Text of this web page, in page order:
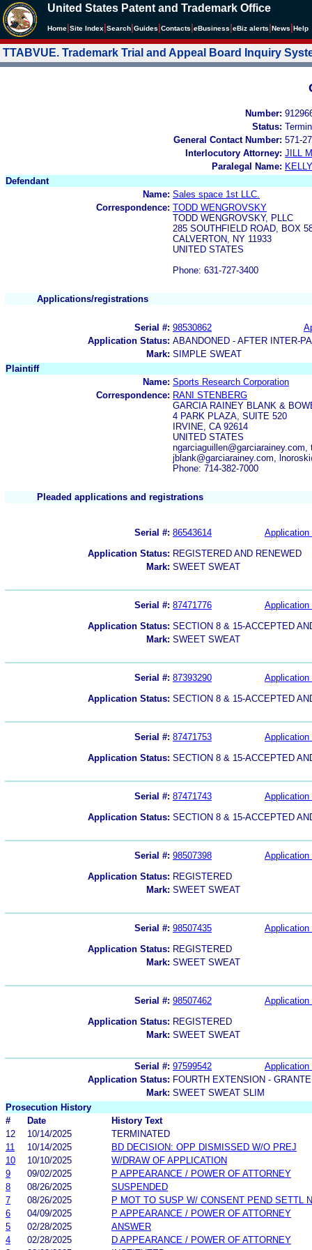
United States Patent and Trademark Office
Home Site Index Search Guides Contacts eBusiness eBiz alerts News Help
TTABVUE. Trademark Trial and Appeal Board Inquiry
Number:
Status:
General Contact Number: 571-
Interlocutory Attorney: JILL
Paralegal Name:
Defendant
Name: Sales space 1st LLC.
Correspondence: TODD WENGROVSKY
TODD WENGROVSKY, PLLC
285 SOUTHFIELD ROAD, BOX
CALVERTON, NY 11933
UNITED STATES
Phone: 631-727-3400
Applications/registrations
Serial #: 98530862
Application Status: ABANDONED - AFTER INTER-
Mark: SIMPLE SWEAT
Plaintiff
Name: Sports Research Corporation
Correspondence: RANI STENBERG
GARCIA RAINEY BLANK &
4 PARK PLAZA, SUITE 520
IRVINE, CA 92614
UNITED STATES
jblank@garciarainey.com,
Phone: 714-382-7000
Pleaded applications and registrations
Serial #: 86543614
Application
Application Status: REGISTERED AND RENEWED
Mark: SWEET SWEAT
Serial #: 87471776
Application
Application Status: SECTION 8 & 15-ACCEPTED
Mark: SWEET SWEAT
Serial #: 87393290
Application
Application Status: SECTION 8 & 15-ACCEPTED
Serial #: 87471753
Application
Application Status: SECTION 8 & 15-ACCEPTED
Serial #: 87471743
Application
Application Status: SECTION 8 & 15-ACCEPTED
Serial #: 98507398
Application
Application Status: REGISTERED
Mark: SWEET SWEAT
Serial #: 98507435
Application
Application Status: REGISTERED
Mark: SWEET SWEAT
Serial #: 98507462
Application
Application Status: REGISTERED
Mark: SWEET SWEAT
Serial #: 97599542
Application
Application Status: FOURTH EXTENSION -
Mark: SWEET SWEAT SLIM
Prosecution History
#
Date
History Text
12
10/14/2025
TERMINATED
11
10/14/2025
BD DECISION: OPP DISMISSED W/O PREJ
10
10/10/2025
W/DRAW OF APPLICATION
9
09/02/2025
P APPEARANCE / POWER OF ATTORNEY
8
08/26/2025
SUSPENDED
7
08/26/2025
P MOT TO SUSP W/ CONSENT PEND SETTL
6
04/09/2025
P APPEARANCE / POWER OF ATTORNEY
5
02/28/2025
ANSWER
4
02/28/2025
D APPEARANCE / POWER OF ATTORNEY